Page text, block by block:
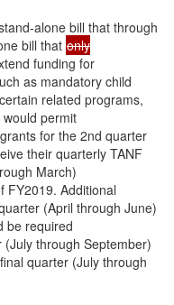
alone bill that through
bill that only
funding for
as mandatory child
related programs,
permit
for the 2nd quarter
their quarterly TANF
March)
FY2019. Additional
(April through June)
be required
through September)
quarter (July through